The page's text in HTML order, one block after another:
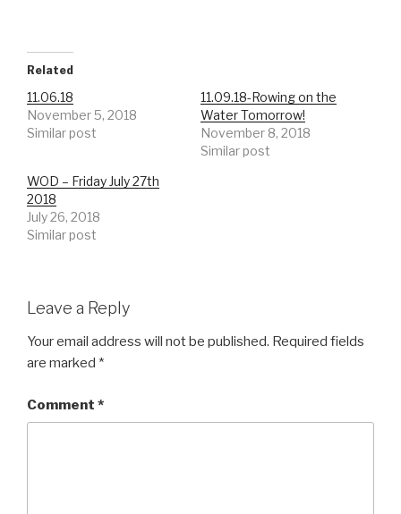
Related
11.06.18
November 5, 2018
Similar post
11.09.18-Rowing on the
Water Tomorrow!
November 8, 2018
Similar post
WOD – Friday July 27th
2018
July 26, 2018
Similar post
Leave a Reply
Your email address will not be published. Required fields
are marked *
Comment *